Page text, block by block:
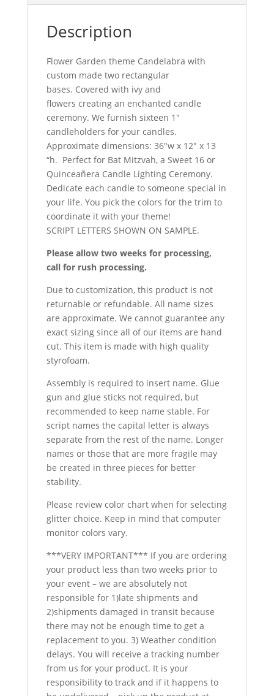
Description
Flower Garden theme Candelabra with
custom made two rectangular
bases. Covered with ivy and
flowers creating an enchanted candle
ceremony. We furnish sixteen 1″
candleholders for your candles.
Approximate dimensions: 36″w x 12″ x 13
“h. Perfect for Bat Mitzvah, a Sweet 16 or
Quinceañera Candle Lighting Ceremony.
Dedicate each candle to someone special in
your life. You pick the colors for the trim to
coordinate it with your theme!
SCRIPT LETTERS SHOWN ON SAMPLE.
Please allow two weeks for processing,
call for rush processing.
Due to customization, this product is not
returnable or refundable. All name sizes
are approximate. We cannot guarantee any
exact sizing since all of our items are hand
cut. This item is made with high quality
styrofoam.
Assembly is required to insert name. Glue
gun and glue sticks not required, but
recommended to keep name stable. For
script names the capital letter is always
separate from the rest of the name. Longer
names or those that are more fragile may
be created in three pieces for better
stability.
Please review color chart when for selecting
glitter choice. Keep in mind that computer
monitor colors vary.
***VERY IMPORTANT*** If you are ordering
your product less than two weeks prior to
your event – we are absolutely not
responsible for 1)late shipments and
2)shipments damaged in transit because
there may not be enough time to get a
replacement to you. 3) Weather condition
delays. You will receive a tracking number
from us for your product. It is your
responsibility to track and if it happens to